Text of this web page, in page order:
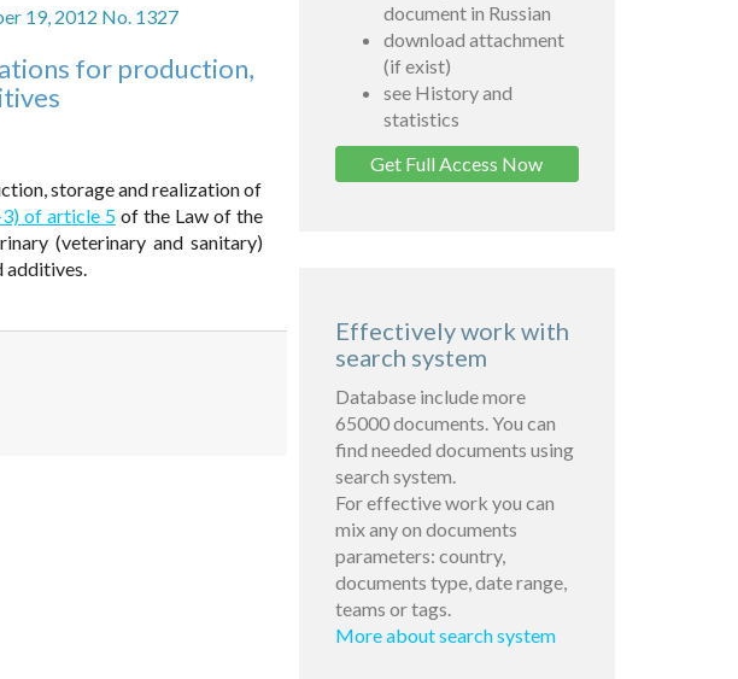
19, 2012 No. 1327
for production,
storage and realization of
of article 5of the Law of the
(veterinary and sanitary)
additives.
document in Russian
download attachment
(if exist)
see History and
statistics
Get Full Access Now
Effectively work with
search system
Database include more
65000 documents. You can
find needed documents using
search system.
For effective work you can
mix any on documents
parameters: country,
documents type, date range,
teams or tags.
More about search system